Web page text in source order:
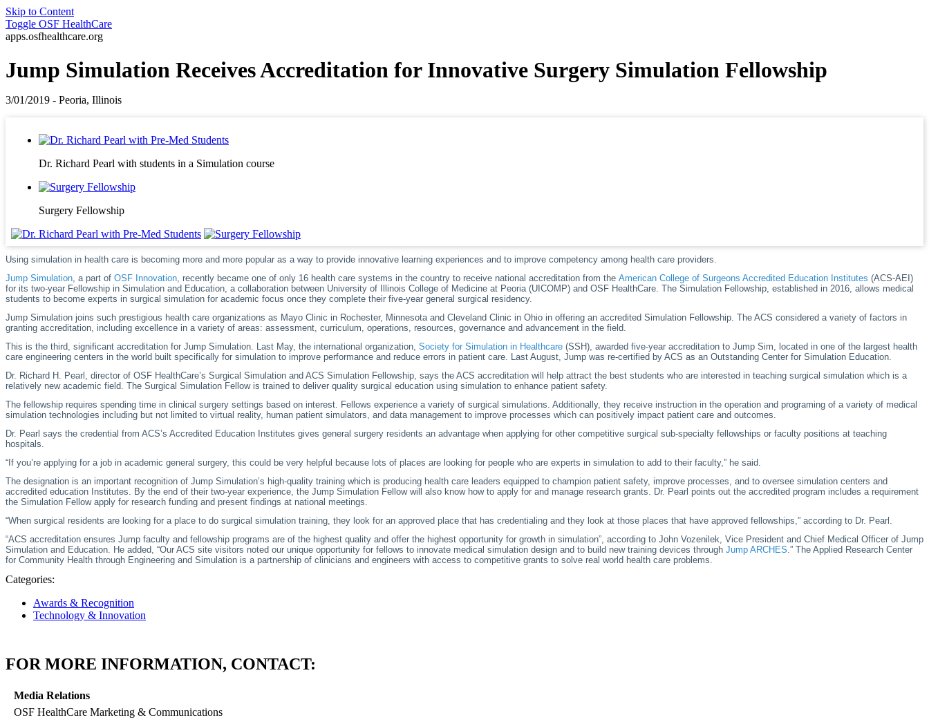
Skip to Content
Toggle OSF HealthCare
apps.osfhealthcare.org
Jump Simulation Receives Accreditation for Innovative Surgery Simulation Fellowship
3/01/2019 - Peoria, Illinois
Dr. Richard Pearl with students in a Simulation course
Surgery Fellowship
Using simulation in health care is becoming more and more popular as a way to provide innovative learning experiences and to improve competency among health care providers.
Jump Simulation, a part of OSF Innovation, recently became one of only 16 health care systems in the country to receive national accreditation from the American College of Surgeons Accredited Education Institutes (ACS-AEI)
for its two-year Fellowship in Simulation and Education, a collaboration between University of Illinois College of Medicine at Peoria (UICOMP) and OSF HealthCare. The Simulation Fellowship, established in 2016, allows medical
students to become experts in surgical simulation for academic focus once they complete their five-year general surgical residency.
Jump Simulation joins such prestigious health care organizations as Mayo Clinic in Rochester, Minnesota and Cleveland Clinic in Ohio in offering an accredited Simulation Fellowship. The ACS considered a variety of factors in
granting accreditation, including excellence in a variety of areas: assessment, curriculum, operations, resources, governance and advancement in the field.
This is the third, significant accreditation for Jump Simulation. Last May, the international organization, Society for Simulation in Healthcare (SSH), awarded five-year accreditation to Jump Sim, located in one of the largest health
care engineering centers in the world built specifically for simulation to improve performance and reduce errors in patient care. Last August, Jump was re-certified by ACS as an Outstanding Center for Simulation Education.
Dr. Richard H. Pearl, director of OSF HealthCare’s Surgical Simulation and ACS Simulation Fellowship, says the ACS accreditation will help attract the best students who are interested in teaching surgical simulation which is a
relatively new academic field. The Surgical Simulation Fellow is trained to deliver quality surgical education using simulation to enhance patient safety.
The fellowship requires spending time in clinical surgery settings based on interest. Fellows experience a variety of surgical simulations. Additionally, they receive instruction in the operation and programing of a variety of medical
simulation technologies including but not limited to virtual reality, human patient simulators, and data management to improve processes which can positively impact patient care and outcomes.
Dr. Pearl says the credential from ACS’s Accredited Education Institutes gives general surgery residents an advantage when applying for other competitive surgical sub-specialty fellowships or faculty positions at teaching
hospitals.
“If you’re applying for a job in academic general surgery, this could be very helpful because lots of places are looking for people who are experts in simulation to add to their faculty,” he said.
The designation is an important recognition of Jump Simulation’s high-quality training which is producing health care leaders equipped to champion patient safety, improve processes, and to oversee simulation centers and
accredited education Institutes. By the end of their two-year experience, the Jump Simulation Fellow will also know how to apply for and manage research grants. Dr. Pearl points out the accredited program includes a requirement
the Simulation Fellow apply for research funding and present findings at national meetings.
“When surgical residents are looking for a place to do surgical simulation training, they look for an approved place that has credentialing and they look at those places that have approved fellowships,” according to Dr. Pearl.
“ACS accreditation ensures Jump faculty and fellowship programs are of the highest quality and offer the highest opportunity for growth in simulation”, according to John Vozenilek, Vice President and Chief Medical Officer of Jump
Simulation and Education. He added, “Our ACS site visitors noted our unique opportunity for fellows to innovate medical simulation design and to build new training devices through Jump ARCHES.” The Applied Research Center
for Community Health through Engineering and Simulation is a partnership of clinicians and engineers with access to competitive grants to solve real world health care problems.
Categories:
Awards & Recognition
Technology & Innovation
FOR MORE INFORMATION, CONTACT:
Media Relations
OSF HealthCare Marketing & Communications